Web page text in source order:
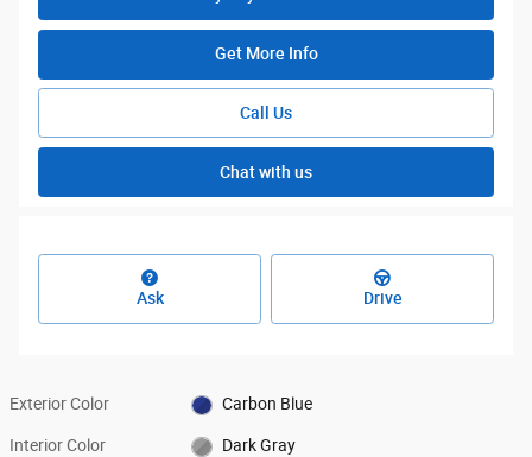
Get More Info
Call Us
Chat with us
Ask Drive
Exterior Color Carbon Blue
Interior Color Dark Gray